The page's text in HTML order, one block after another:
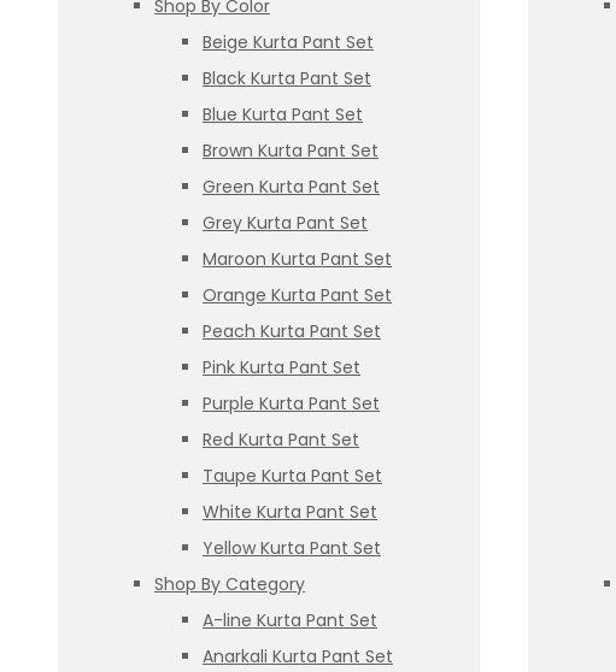
Shop By Color
Beige Kurta Pant Set
Black Kurta Pant Set
Blue Kurta Pant Set
Brown Kurta Pant Set
Green Kurta Pant Set
Grey Kurta Pant Set
Maroon Kurta Pant Set
Orange Kurta Pant Set
Peach Kurta Pant Set
Pink Kurta Pant Set
Purple Kurta Pant Set
Red Kurta Pant Set
Taupe Kurta Pant Set
White Kurta Pant Set
Yellow Kurta Pant Set
Shop By Category
A-line Kurta Pant Set
Anarkali Kurta Pant Set